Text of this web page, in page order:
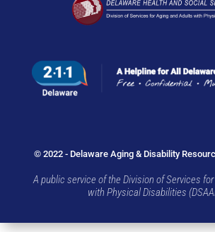
© 2022 - Delaware Aging & Disability
A public service of the Division of Services
with Physical Disabilities